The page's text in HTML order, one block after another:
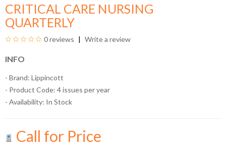
CRITICAL CARE NURSING
QUARTERLY
0 reviews Write a review
INFO
- Brand: Lippincott
- Product Code: 4 issues per year
- Availability: In Stock
Call for Price